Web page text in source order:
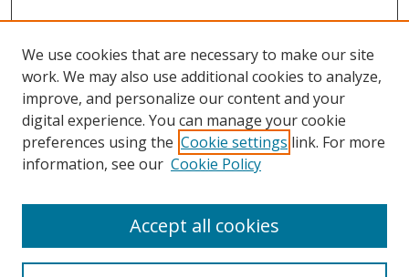
Links
SMU Libraries
SMU Website
Moody School of Graduate and Advanced Studies
We use cookies that are necessary to make our site
work. We may also use additional cookies to analyze,
improve, and personalize our content and your
digital experience. You can manage your cookie
preferences using the Cookie settings link. For more
information, see our Cookie Policy
Accept all cookies